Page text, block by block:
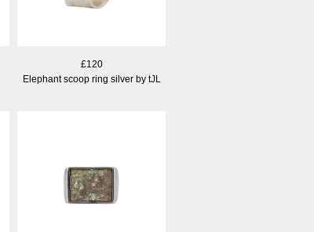
£120
Elephant scoop ring silver by tJL